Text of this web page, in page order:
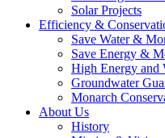
Solar Projects
Efficiency &
Save Water &
Save Energy &
High Energy and
Groundwater
Monarch
About Us
History